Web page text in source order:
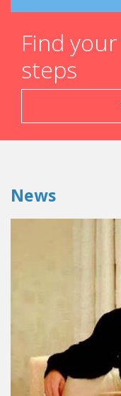
Find
steps
News